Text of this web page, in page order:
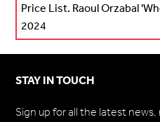
Price List. Raoul Orzabal
2024
STAY IN TOUCH
Sign up for all the latest